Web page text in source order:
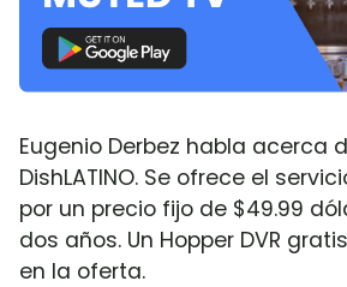
Eugenio Derbez habla acerca
DishLATINO. Se ofrece el
por un precio fijo de $49.99
dos años. Un Hopper DVR
en la oferta.